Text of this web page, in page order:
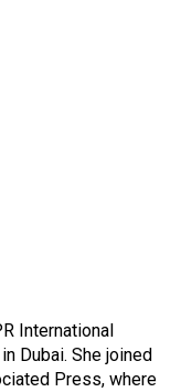
International
Dubai. She joined
Press, where